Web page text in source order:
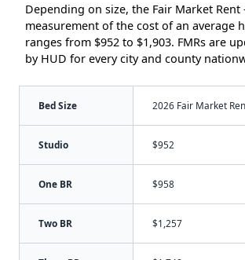
Depending on size, the Fair Market Rent
measurement of the cost of an average
ranges from $952 to $1,903. FMRs are
by HUD for every city and county
Bed Size 2026 Fair Market
Studio $952
One BR $958
Two BR $1,257